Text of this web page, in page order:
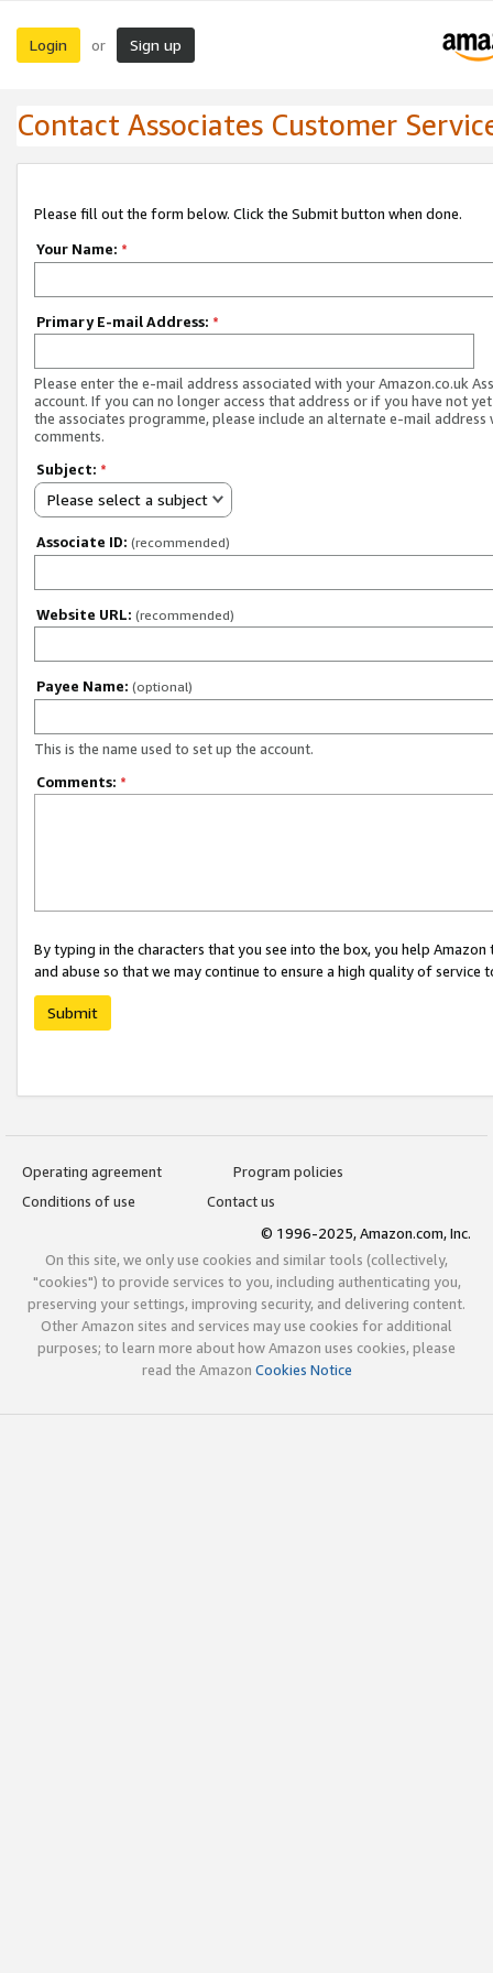
Login or Sign up
Contact Associates Customer
Please fill out the form below. Click the Submit button when done.
Your Name: *
Primary E-mail Address: *
Please enter the e-mail address associated with your Amazon.co.uk
account. If you can no longer access that address or if you have not
the associates programme, please include an alternate e-mail address
comments.
Subject: *
Please select a subject
Associate ID: (recommended)
Website URL: (recommended)
Payee Name: (optional)
This is the name used to set up the account.
Comments: *
By typing in the characters that you see into the box, you help
and abuse so that we may continue to ensure a high quality of service
Submit
Operating agreement
Program policies
Conditions of use
Contact us
© 1996-2025, Amazon.com, Inc.
On this site, we only use cookies and similar tools (collectively,
"cookies") to provide services to you, including authenticating you,
preserving your settings, improving security, and delivering content.
Other Amazon sites and services may use cookies for additional
purposes; to learn more about how Amazon uses cookies, please
read the Amazon Cookies Notice